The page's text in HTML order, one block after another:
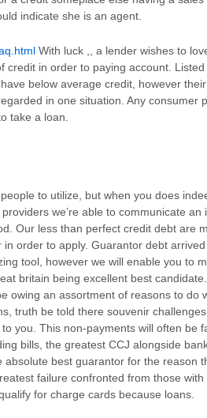
indicate she is an agent.
With luck ,, a lender wishes to
credit in order to paying account.
below average credit, however
in one situation. Any consumer
take a loan.
to utilize, but when you does
we’re able to communicate an
Our less than perfect credit debt are
in order to apply. Guarantor debt
tool, however we will enable you to
britain being excellent best
owing an assortment of reasons to do
truth be told there souvenir
you. This non-payments will often be
bills, the greatest CCJ alongside
absolute best guarantor for the reason
failure confronted from those
for charge cards because loans.